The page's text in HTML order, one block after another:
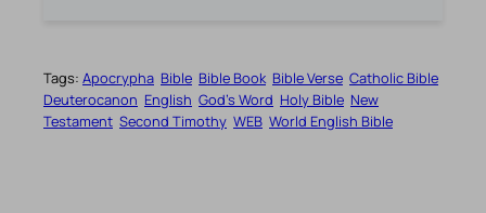
Tags: Apocrypha Bible Bible Book Bible Verse Catholic Bible
Deuterocanon English God’s Word Holy Bible New
Testament Second Timothy WEB World English Bible